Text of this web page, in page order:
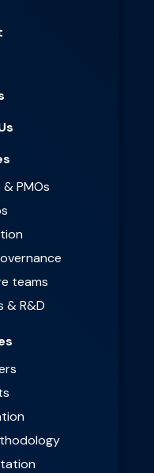
PMOs
teams
& R&D